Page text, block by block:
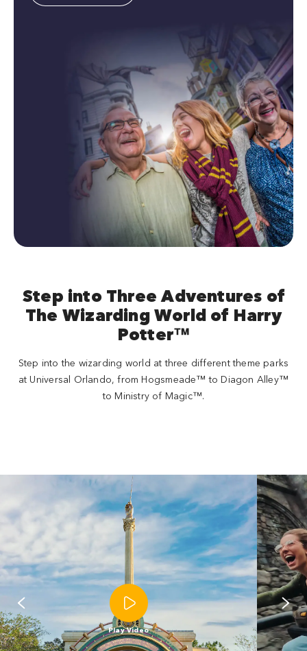
Step into Three Adventures of
The Wizarding World of Harry
Potter™
Step into the wizarding world at three different theme parks
at Universal Orlando, from Hogsmeade™ to Diagon Alley™
to Ministry of Magic™.
Play Video